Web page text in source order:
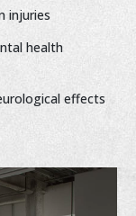
injuries
health
effects